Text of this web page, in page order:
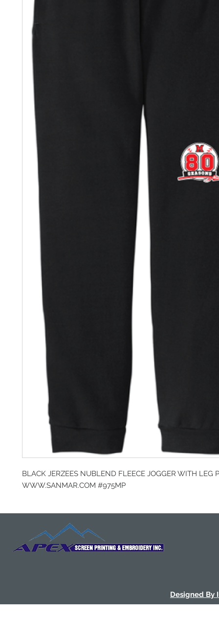
BLACK JERZEES NUBLEND FLEECE JOGGER WITH LEG
WWW.SANMAR.COM #975MP
Designed By